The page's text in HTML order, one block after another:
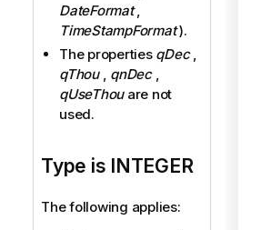
DateFormat,
TimeStampFormat).
The properties qDec,
qThou, qnDec,
qUseThouare not
used.
Type is INTEGER
The following applies: